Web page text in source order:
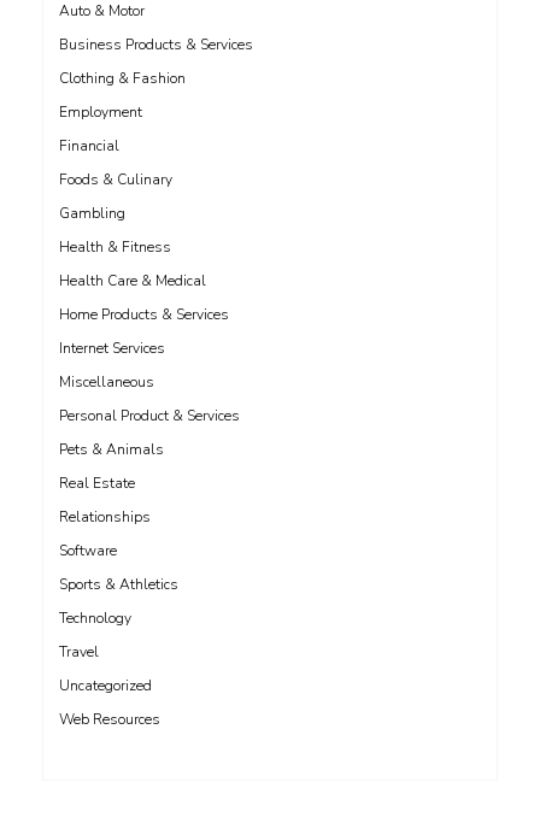
Auto & Motor
Business Products & Services
Clothing & Fashion
Employment
Financial
Foods & Culinary
Gambling
Health & Fitness
Health Care & Medical
Home Products & Services
Internet Services
Miscellaneous
Personal Product & Services
Pets & Animals
Real Estate
Relationships
Software
Sports & Athletics
Technology
Travel
Uncategorized
Web Resources